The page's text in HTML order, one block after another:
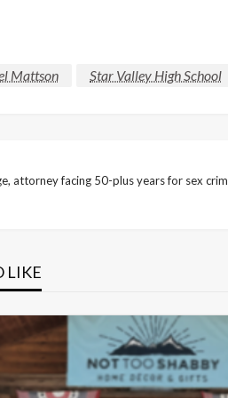
Mattson Star Valley High School
attorney facing 50-plus years for sex
LIKE